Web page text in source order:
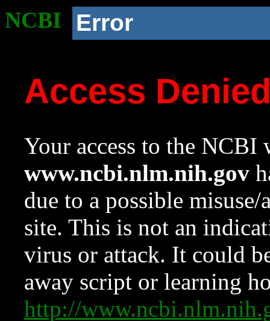
NCBI Error
Access
Your access to the NCBI
www.ncbi.nlm.nih.gov
due to a possible
site. This is not an
virus or attack. It could
away script or learning
http://